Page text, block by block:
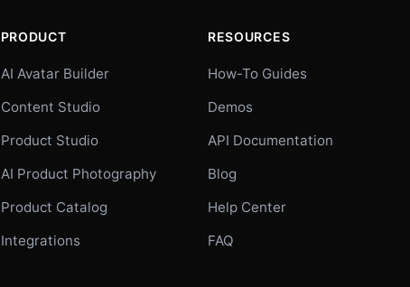
PRODUCT
AI Avatar Builder
Content Studio
Product Studio
AI Product Photography
Product Catalog
Integrations
RESOURCES
How-To Guides
Demos
API Documentation
Blog
Help Center
FAQ